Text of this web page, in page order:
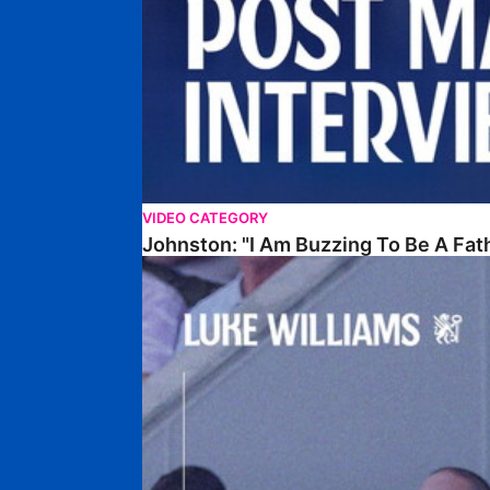
VIDEO CATEGORY
Johnston: "I Am Buzzing To Be A
Williams Gives Verdict On Friendly At Boston